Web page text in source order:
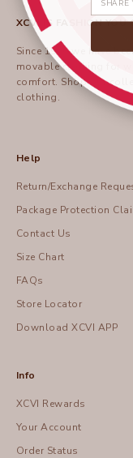
XCVI IS FASHION YOU
Since 1996 we have
movable clothing for
comfort. Shopour
clothing.
Help
Return/Exchange
Package Protection
Contact Us
Size Chart
FAQs
Store Locator
Download XCVI APP
Info
XCVI Rewards
Your Account
Order Status